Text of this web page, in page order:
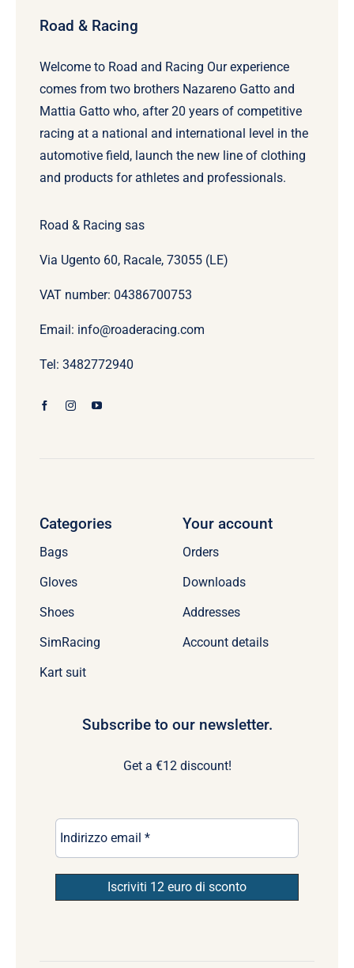
Road & Racing
Welcome to Road and Racing Our experience
comes from two brothers Nazareno Gatto and
Mattia Gatto who, after 20 years of competitive
racing at a national and international level in the
automotive field, launch the new line of clothing
and products for athletes and professionals.
Road & Racing sas
Via Ugento 60, Racale, 73055 (LE)
VAT number: 04386700753
Email: info@roaderacing.com
Tel: 3482772940
Categories
Bags
Gloves
Shoes
SimRacing
Kart suit
Your account
Orders
Downloads
Addresses
Account details
Subscribe to our newsletter.
Get a €12 discount!